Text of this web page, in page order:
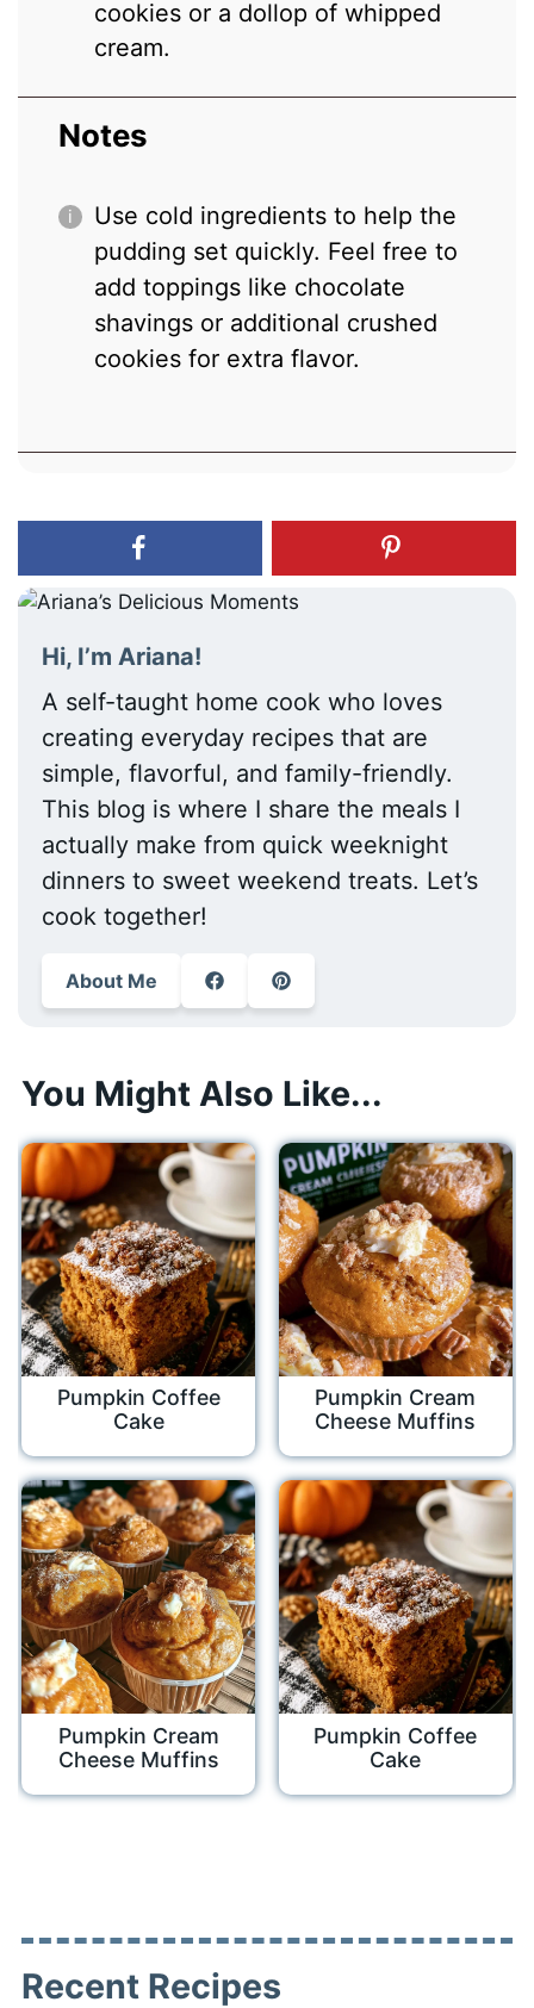
cookies or a dollop of whipped
cream.
Notes
Use cold ingredients to help the
pudding set quickly. Feel free to
add toppings like chocolate
shavings or additional crushed
cookies for extra flavor.
Hi, I’m Ariana!
A self-taught home cook who loves
creating everyday recipes that are
simple, flavorful, and family-friendly.
This blog is where I share the meals I
actually make from quick weeknight
dinners to sweet weekend treats. Let’s
cook together!
About Me
You Might Also Like...
Pumpkin Coffee
Cake
Pumpkin Cream
Cheese Muffins
Pumpkin Cream
Cheese Muffins
Pumpkin Coffee
Cake
Recent Recipes